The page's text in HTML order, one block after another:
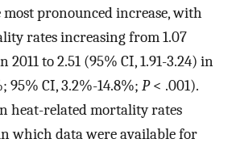
pronounced increase, with
rates increasing from 1.07
2011 to 2.51 (95% CI, 1.91-3.24) in
95% CI, 3.2%-14.8%; P< .001).
heat-related mortality rates
which data were available for